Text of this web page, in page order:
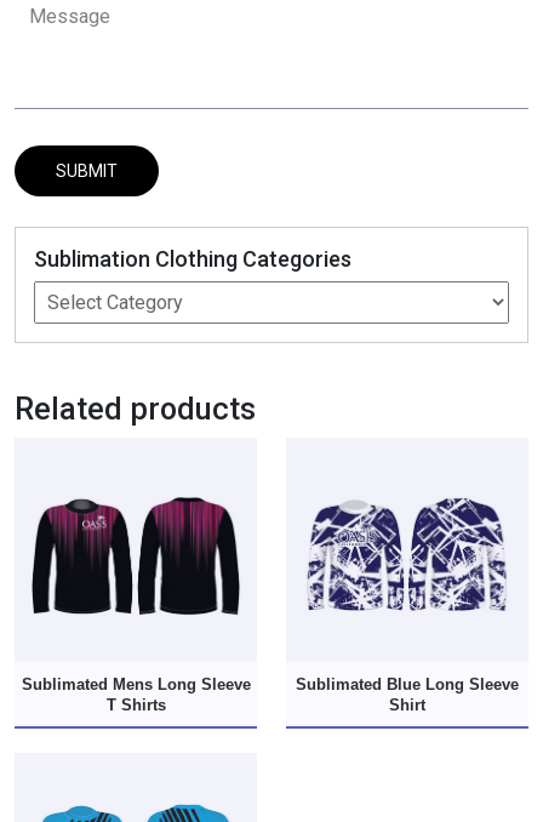
Sublimation Clothing Categories
Related products
Sublimated Mens Long Sleeve
T Shirts
Sublimated Blue Long Sleeve
Shirt